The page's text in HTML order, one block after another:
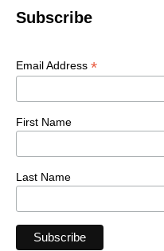
Subscribe
Email Address *
First Name
Last Name